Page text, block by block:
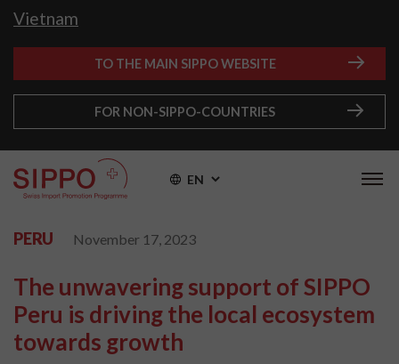
Vietnam
TO THE MAIN SIPPO WEBSITE
FOR NON-SIPPO-COUNTRIES
EN
PERU November 17, 2023
The unwavering support of SIPPO
Peru is driving the local ecosystem
towards growth